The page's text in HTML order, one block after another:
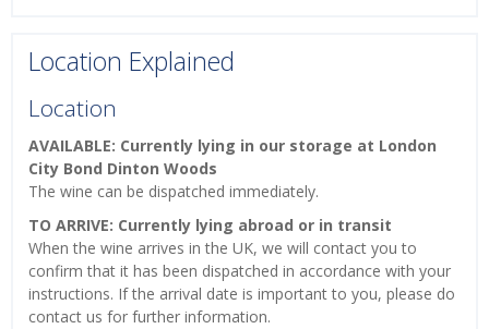
Location Explained
Location
AVAILABLE: Currently lying in our storage at London
City Bond Dinton Woods
The wine can be dispatched immediately.
TO ARRIVE: Currently lying abroad or in transit
When the wine arrives in the UK, we will contact you to
confirm that it has been dispatched in accordance with your
instructions. If the arrival date is important to you, please do
contact us for further information.